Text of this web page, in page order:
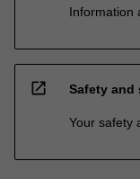
Information
open_in_new Safety and
Your safety